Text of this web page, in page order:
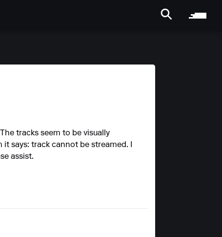
tracks seem to be visually
says: track cannot be streamed. I
assist.